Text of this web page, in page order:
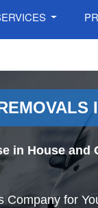
in House
Company for